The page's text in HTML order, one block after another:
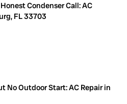
Condenser Call: AC
FL 33703
No Outdoor Start: AC Repair in